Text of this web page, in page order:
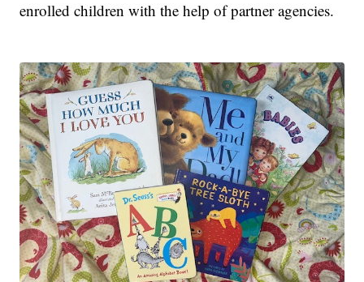
enrolled children with the help of partner agencies.